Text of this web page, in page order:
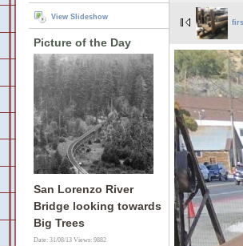
View Slideshow
Picture of the Day
San Lorenzo River
Bridge looking towards
Big Trees
Date: 31/08/13Views: 9882